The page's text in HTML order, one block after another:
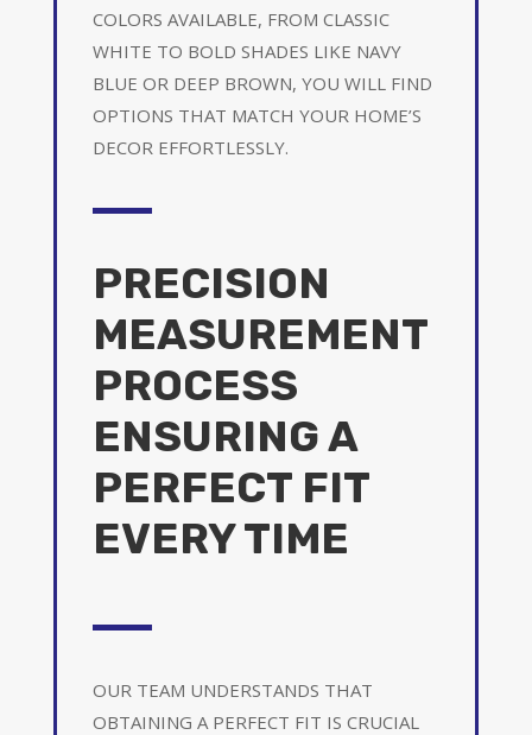
COLORS AVAILABLE, FROM CLASSIC
WHITE TO BOLD SHADES LIKE NAVY
BLUE OR DEEP BROWN, YOU WILL FIND
OPTIONS THAT MATCH YOUR HOME’S
DECOR EFFORTLESSLY.
PRECISION
MEASUREMENT
PROCESS
ENSURING A
PERFECT FIT
EVERY TIME
OUR TEAM UNDERSTANDS THAT
OBTAINING A PERFECT FIT IS CRUCIAL